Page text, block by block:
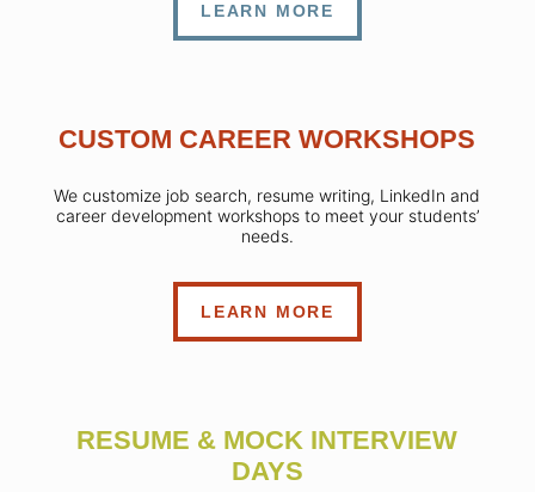
LEARN MORE
CUSTOM CAREER WORKSHOPS
We customize job search, resume writing, LinkedIn and
career development workshops to meet your students’
needs.
LEARN MORE
RESUME & MOCK INTERVIEW
DAYS